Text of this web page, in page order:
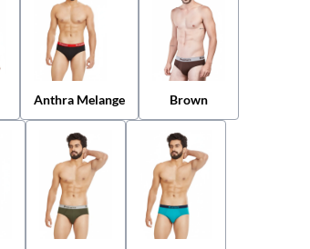
Anthra Melange Brown